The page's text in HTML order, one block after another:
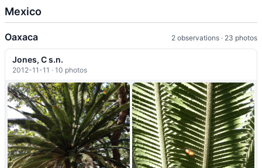
Mexico
Oaxaca 2 observations · 23 photos
Jones, C s.n.
2012-11-11 · 10 photos